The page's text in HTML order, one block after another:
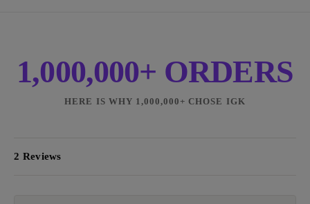
1,000,000+ ORDERS
HERE IS WHY 1,000,000+ CHOSE IGK
2 Reviews